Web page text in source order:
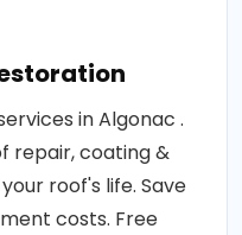
in Algonac .
repair, coating &
roof's life. Save
costs. Free